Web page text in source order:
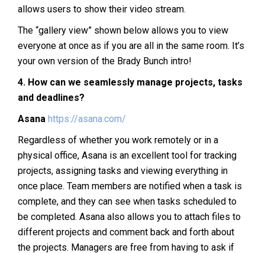
allows users to show their video stream.
The “gallery view” shown below allows you to view
everyone at once as if you are all in the same room. It’s
your own version of the Brady Bunch intro!
4. How can we seamlessly manage projects, tasks
and deadlines?
Asana https://asana.com/
Regardless of whether you work remotely or in a
physical office, Asana is an excellent tool for tracking
projects, assigning tasks and viewing everything in
once place. Team members are notified when a task is
complete, and they can see when tasks scheduled to
be completed. Asana also allows you to attach files to
different projects and comment back and forth about
the projects. Managers are free from having to ask if